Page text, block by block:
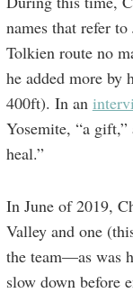
names that refer
Tolkien route no
he added more by
400ft). In an
Yosemite, “a gift,”
heal.”
In June of 2019,
Valley and one
the team—as was
slow down before